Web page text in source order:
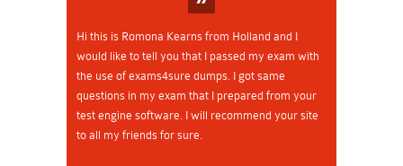
Hi this is Romona Kearns from Holland and I
would like to tell you that I passed my exam with
the use of exams4sure dumps. I got same
questions in my exam that I prepared from your
test engine software. I will recommend your site
to all my friends for sure.